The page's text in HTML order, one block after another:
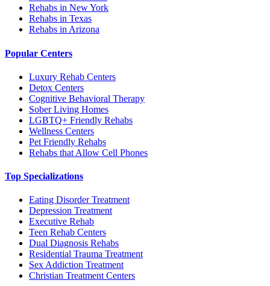
Rehabs in New York
Rehabs in Texas
Rehabs in Arizona
Popular Centers
Luxury Rehab Centers
Detox Centers
Cognitive Behavioral Therapy
Sober Living Homes
LGBTQ+ Friendly Rehabs
Wellness Centers
Pet Friendly Rehabs
Rehabs that Allow Cell Phones
Top Specializations
Eating Disorder Treatment
Depression Treatment
Executive Rehab
Teen Rehab Centers
Dual Diagnosis Rehabs
Residential Trauma Treatment
Sex Addiction Treatment
Christian Treatment Centers